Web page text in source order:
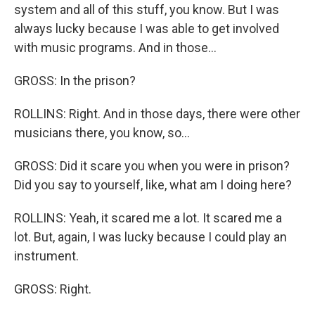
system and all of this stuff, you know. But I was
always lucky because I was able to get involved
with music programs. And in those...
GROSS: In the prison?
ROLLINS: Right. And in those days, there were other
musicians there, you know, so...
GROSS: Did it scare you when you were in prison?
Did you say to yourself, like, what am I doing here?
ROLLINS: Yeah, it scared me a lot. It scared me a
lot. But, again, I was lucky because I could play an
instrument.
GROSS: Right.